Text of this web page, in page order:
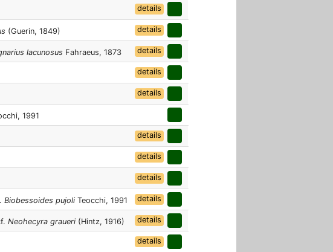
details
(Guerin, 1849) details
lacunosus Fahraeus, 1873 details
details
details
1991
details
details
details
Biobessoides pujoli Teocchi, 1991 details
Neohecyra graueri (Hintz, 1916) details
details